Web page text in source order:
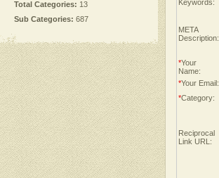
Total Categories: 13
Sub Categories: 687
Keywords:
META
Description:
*Your
Name:
*Your Email:
*Category:
Reciprocal
Link URL: